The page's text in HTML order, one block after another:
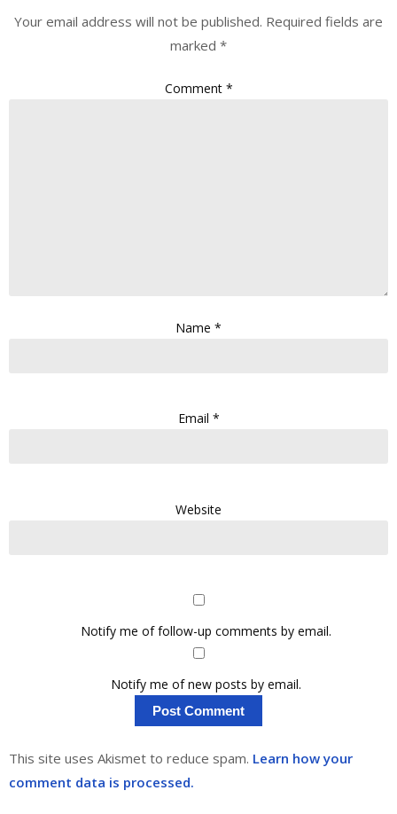
Your email address will not be published. Required fields are
marked *
Comment *
Name *
Email *
Website
Notify me of follow-up comments by email.
Notify me of new posts by email.
This site uses Akismet to reduce spam. Learn how your
comment data is processed.